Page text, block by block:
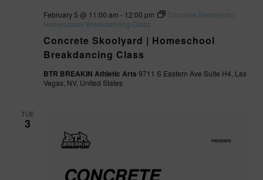
Concrete Skoolyard | Homeschool
Breakdancing Class
February 5 @ 11:00 am - 12:00 pm
Concrete Skoolyard |
Homeschool Breakdancing Class
BTR BREAKIN Athletic Arts 9711 S Eastern Ave Suite H4, Las
Vegas, NV, United States
TUE
3